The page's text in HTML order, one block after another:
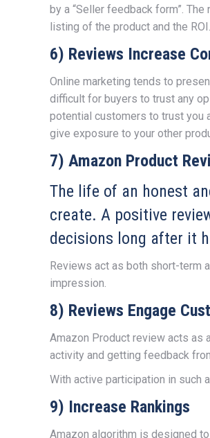
by a “Seller feedback form”.
listing of the product and the ROI.
6) Reviews Increase
Online marketing tends to
difficult for buyers to trust any
potential customers to trust you
give exposure to your other
7) Amazon Product
The life of an honest
create. A positive
decisions long after it
Reviews act as both short-term
impression.
8) Reviews Engage
Amazon Product review acts as
activity and getting feedback
With active participation in such
9) Increase Rankings
Amazon algorithm is designed